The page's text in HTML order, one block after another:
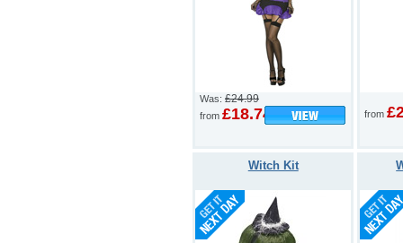
Was: £24.99
from £18.74 from
Witch Kit